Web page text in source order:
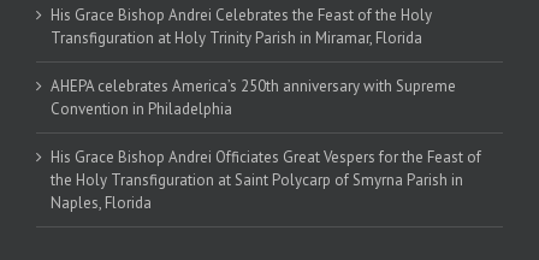
His Grace Bishop Andrei Celebrates the Feast of the Holy
Transfiguration at Holy Trinity Parish in Miramar, Florida
AHEPA celebrates America’s 250th anniversary with Supreme
Convention in Philadelphia
His Grace Bishop Andrei Officiates Great Vespers for the Feast of
the Holy Transfiguration at Saint Polycarp of Smyrna Parish in
Naples, Florida